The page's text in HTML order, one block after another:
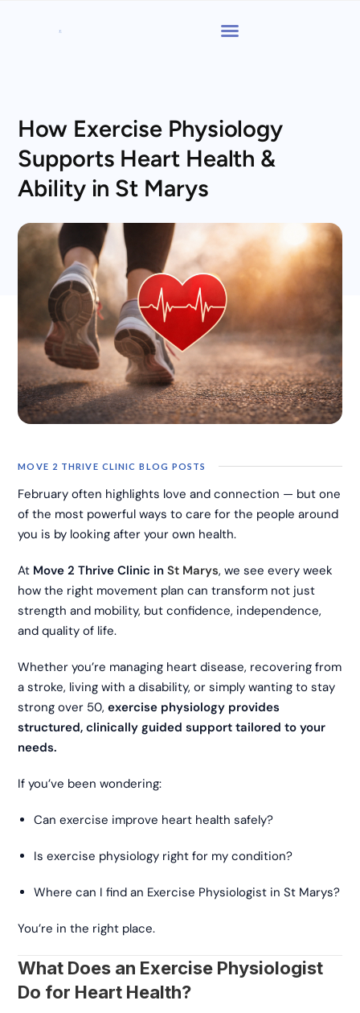
How Exercise Physiology
Supports Heart Health &
Ability in St Marys
MOVE 2 THRIVE CLINIC BLOG POSTS
February often highlights love and connection — but one
of the most powerful ways to care for the people around
you is by looking after your own health.
At Move 2 Thrive Clinic inSt Marys, we see every week
how the right movement plan can transform not just
strength and mobility, but confidence, independence,
and quality of life.
Whether you’re managing heart disease, recovering from
a stroke, living with a disability, or simply wanting to stay
strong over 50,exercise physiology provides
structured, clinically guided support tailored to your
needs.
If you’ve been wondering:
Can exercise improve heart health safely?
Is exercise physiology right for my condition?
Where can I find an Exercise Physiologist in St Marys?
You’re in the right place.
What Does an Exercise Physiologist
Do for Heart Health?